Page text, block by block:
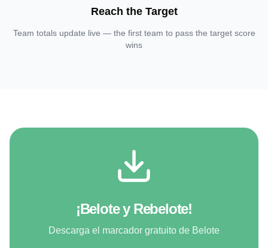
Reach the Target
Team totals update live — the first team to pass the target score
wins
¡Belote y Rebelote!
Descarga el marcador gratuito de Belote